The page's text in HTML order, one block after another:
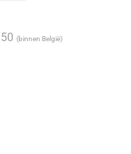
(binnen België)